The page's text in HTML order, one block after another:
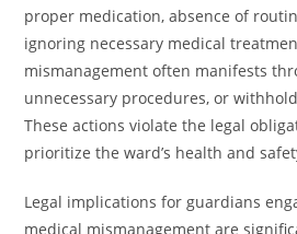
proper medication, absence of
ignoring necessary medical
mismanagement often manifests
unnecessary procedures, or
These actions violate the legal
prioritize the ward’s health and
Legal implications for guardians
medical mismanagement are